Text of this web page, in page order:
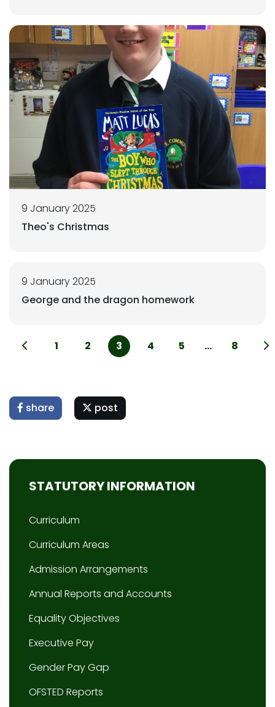
9 January 2025
Theo's Christmas
9 January 2025
George and the dragon homework
1 2 3 4 5 ... 8
share post
STATUTORY INFORMATION
Curriculum
Curriculum Areas
Admission Arrangements
Annual Reports and Accounts
Equality Objectives
Executive Pay
Gender Pay Gap
OFSTED Reports